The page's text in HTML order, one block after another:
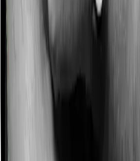
offers a no-claim bonus of 10% and
similarly extends a 10% no-claim
Domiciliary